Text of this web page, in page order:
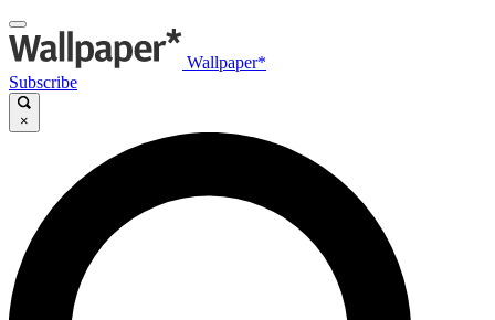
Wallpaper*
Subscribe
×